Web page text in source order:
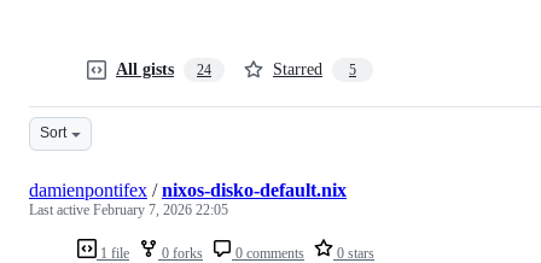
All gists 24 Starred 5
Sort
1 file 0 forks 0 comments 0 stars
damienpontifex /nixos-disko-default.nix
Last active February 7, 2026 22:05